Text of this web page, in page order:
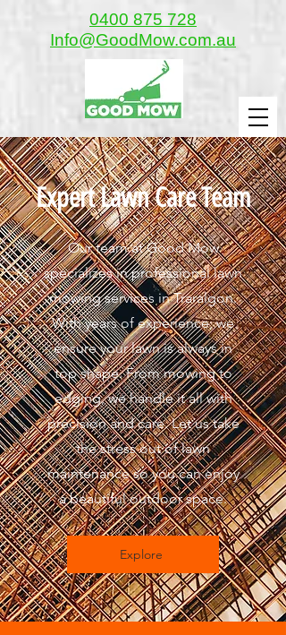
0400 875 728
Info@GoodMow.com.au
Expert Lawn Care Team
Our team at Good Mow
specializes in professional lawn
mowing services in Traralgon.
With years of experience, we
ensure your lawn is always in
top shape. From mowing to
edging, we handle it all with
precision and care. Let us take
the stress out of lawn
maintenance so you can enjoy
a beautiful outdoor space.
Explore